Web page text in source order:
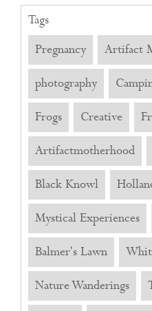
Tags
Pregnancy
Artifact
photography
Frogs Creative
Artifactmotherhood
Black Knowl
Mystical Experiences
Balmer's Lawn
Nature Wanderings